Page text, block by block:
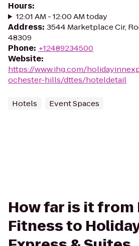
Hours:
12:01 AM - 12:00 AM today
Address: 3544 Marketplace Cir,
48309
Phone: +12489234500
Website:
https://www.ihg.com/
ochester-hills/dttes/hoteldetail
Hotels Event Spaces
How far is it from
Fitness to